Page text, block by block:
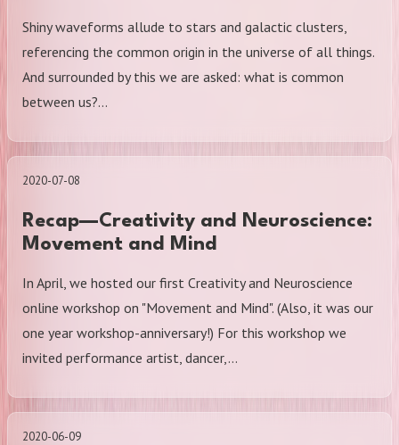
Shiny waveforms allude to stars and galactic clusters,
referencing the common origin in the universe of all things.
And surrounded by this we are asked: what is common
between us?…
2020-07-08
Recap—Creativity and Neuroscience:
Movement and Mind
In April, we hosted our first Creativity and Neuroscience
online workshop on "Movement and Mind". (Also, it was our
one year workshop-anniversary!) For this workshop we
invited performance artist, dancer,…
2020-06-09